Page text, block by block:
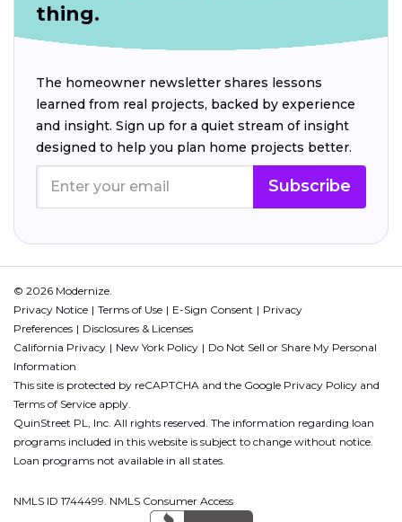
thing.
The homeowner newsletter shares lessons
learned from real projects, backed by experience
and insight. Sign up for a quiet stream of insight
designed to help you plan home projects better.
Subscribe
© 2026 Modernize.
Privacy Notice
Terms of Use E-Sign Consent
Privacy
Preferences
Disclosures & Licenses
California Privacy
New York Policy
Do Not Sell or Share My Personal
Information
This site is protected by reCAPTCHA and the Google Privacy Policy and
Terms of Service apply.
QuinStreet PL, Inc. All rights reserved. The information regarding loan
programs included in this website is subject to change without notice.
Loan programs not available in all states.
NMLS ID 1744499. NMLS Consumer Access